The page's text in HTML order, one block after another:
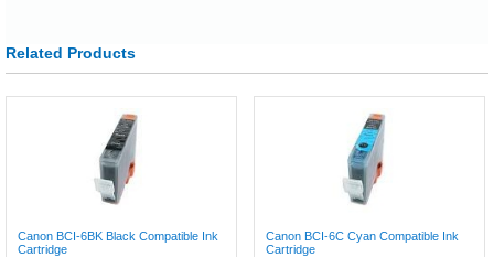
Related Products
Canon BCI-6BK Black Compatible Ink
Cartridge
Canon BCI-6C Cyan Compatible Ink
Cartridge